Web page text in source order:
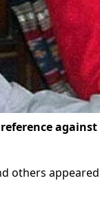
against
others appeared